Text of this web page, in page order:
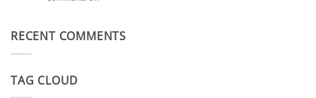
TX
Right
RECENT COMMENTS
TAG CLOUD